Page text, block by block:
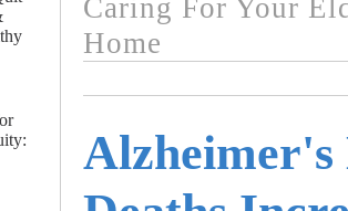
Caring For Your
Home
Alzheimer's